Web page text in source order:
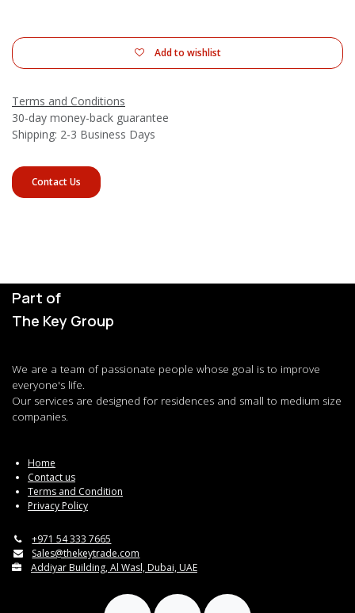
Add to wishlist
Terms and Conditions
30-day money-back guarantee
Shipping: 2-3 Business Days
Contact Us
Part of
The Key Group
We are a team of passionate people whose goal is to improve
everyone's life.
Our services are designed for residences and small to medium size
companies.
Home
Contact us
Terms and Condition
Privacy Policy
+971 54 333 7665
Sales@thekeytrade.com
Addiyar Building, Al Wasl, Dubai, UAE